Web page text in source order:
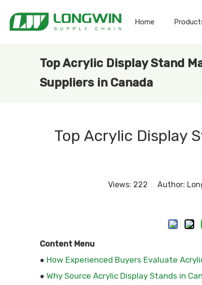
Home
Top Acrylic Display Stand
Suppliers in Canada
Top Acrylic Display
Views: 222 Author:
Content Menu
● How Experienced Buyers Evaluate
● Why Source Acrylic Display Stands in